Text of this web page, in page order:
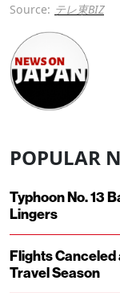
Source: テレ東BIZ
POPULAR
Typhoon No. 13
Lingers
Flights Canceled
Travel Season